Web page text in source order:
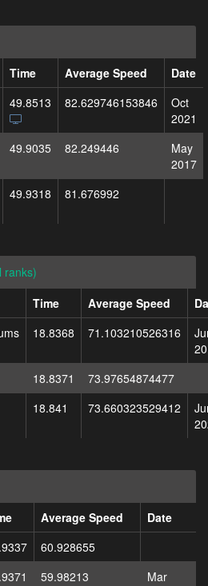
Time Average Speed
Date
49.8513 82.629746153846
Oct
2021
49.9035 82.249446
May
2017
49.9318 81.676992
ranks)
Time Average Speed
18.8368 71.103210526316
18.8371
73.97654874477
18.841 73.660323529412
Average Speed
Date
60.928655
59.98213
Mar